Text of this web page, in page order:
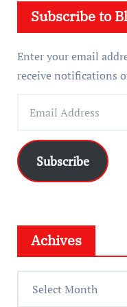
Subscribe to
Enter your email
receive notifications
i
r
e
Subscribe
Achives